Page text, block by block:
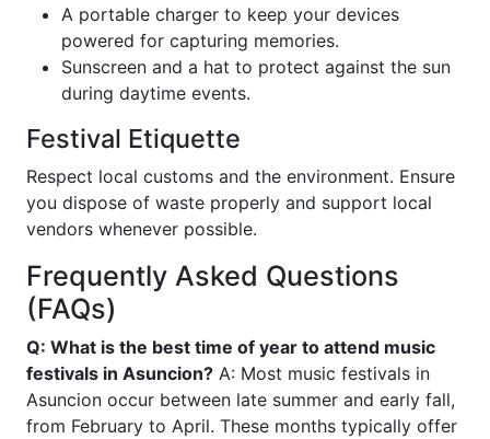
A portable charger to keep your devices
powered for capturing memories.
Sunscreen and a hat to protect against the sun
during daytime events.
Festival Etiquette
Respect local customs and the environment. Ensure
you dispose of waste properly and support local
vendors whenever possible.
Frequently Asked Questions
(FAQs)
Q: What is the best time of year to attend music
festivals in Asuncion? A: Most music festivals in
Asuncion occur between late summer and early fall,
from February to April. These months typically offer